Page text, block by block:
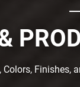
Finishes,